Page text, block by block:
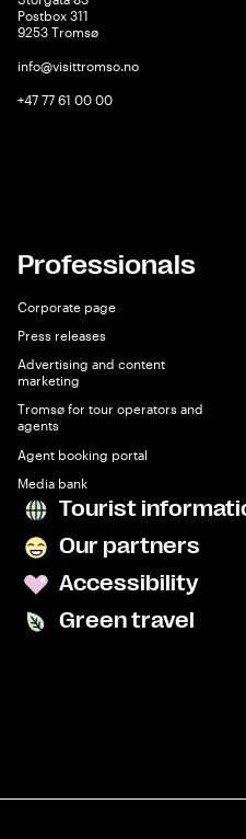
Postbox 311
9253 Tromsø
info@visittromso.no
+47 77 61 00 00
Professionals
Corporate page
Press releases
Advertising and content
marketing
Tromsø for tour operators and
agents
Agent booking portal
Media bank
Tourist
Our partners
Accessibility
Green travel